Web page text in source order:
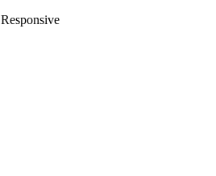
Responsive